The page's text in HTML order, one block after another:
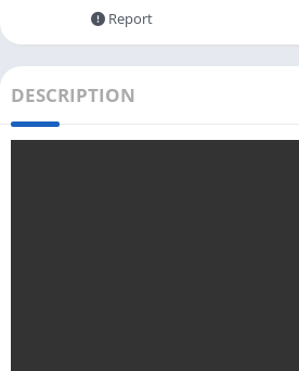
Report
DESCRIPTION